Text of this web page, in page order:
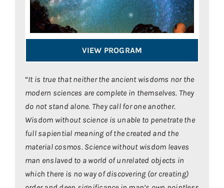
VIEW PROGRAM
“It is true that neither the ancient wisdoms nor the
modern sciences are complete in themselves. They
do not stand alone. They call for one another.
Wisdom without science is unable to penetrate the
full sapiential meaning of the created and the
material cosmos. Science without wisdom leaves
man enslaved to a world of unrelated objects in
which there is no way of discovering (or creating)